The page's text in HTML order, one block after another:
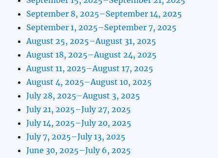
September 8, 2025–September 14, 2025
September 1, 2025–September 7, 2025
August 25, 2025–August 31, 2025
August 18, 2025–August 24, 2025
August 11, 2025–August 17, 2025
August 4, 2025–August 10, 2025
July 28, 2025–August 3, 2025
July 21, 2025–July 27, 2025
July 14, 2025–July 20, 2025
July 7, 2025–July 13, 2025
June 30, 2025–July 6, 2025